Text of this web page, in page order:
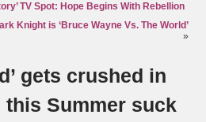
TV Spot: Hope Begins With Rebellion
Knight is ‘Bruce Wayne Vs. The World’
»
gets crushed in
this Summer suck